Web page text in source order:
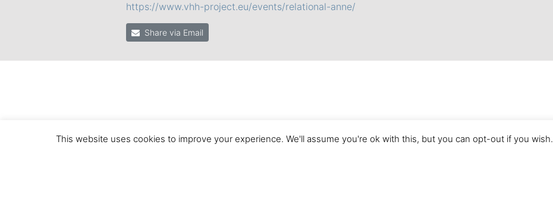
https://www.vhh-project.eu/events/relational-anne/
Share via Email
This website uses cookies to improve your experience. We'll assume you're ok with this, but you can opt-out if you wish.